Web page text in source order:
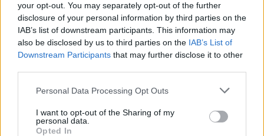
your opt-out. You may separately opt-out of the further
disclosure of your personal information by third parties on the
IAB’s list of downstream participants. This information may
also be disclosed by us to third parties on the IAB’s List of
Downstream Participants that may further disclose it to other
Personal Data Processing Opt Outs
I want to opt-out of the Sharing of my
personal data.
Opted In
Attitude
Culture